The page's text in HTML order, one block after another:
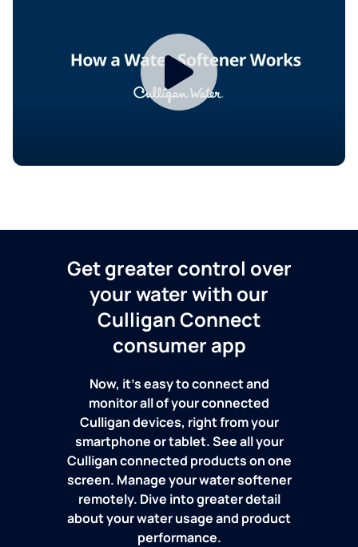
Get greater control over
your water with our
Culligan Connect
consumer app
Now, it's easy to connect and
monitor all of your connected
Culligan devices, right from your
smartphone or tablet. See all your
Culligan connected products on one
screen. Manage your water softener
remotely. Dive into greater detail
about your water usage and product
performance.